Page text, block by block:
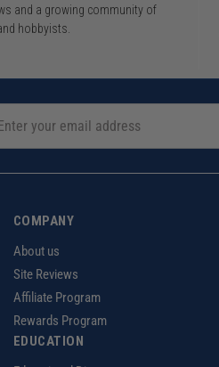
and a growing community of
hobbyists.
COMPANY
About us
Site Reviews
Affiliate Program
Rewards Program
EDUCATION